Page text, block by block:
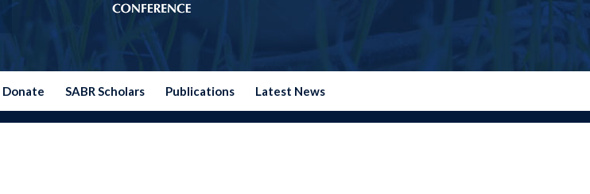
Donate SABR Scholars Publications Latest News